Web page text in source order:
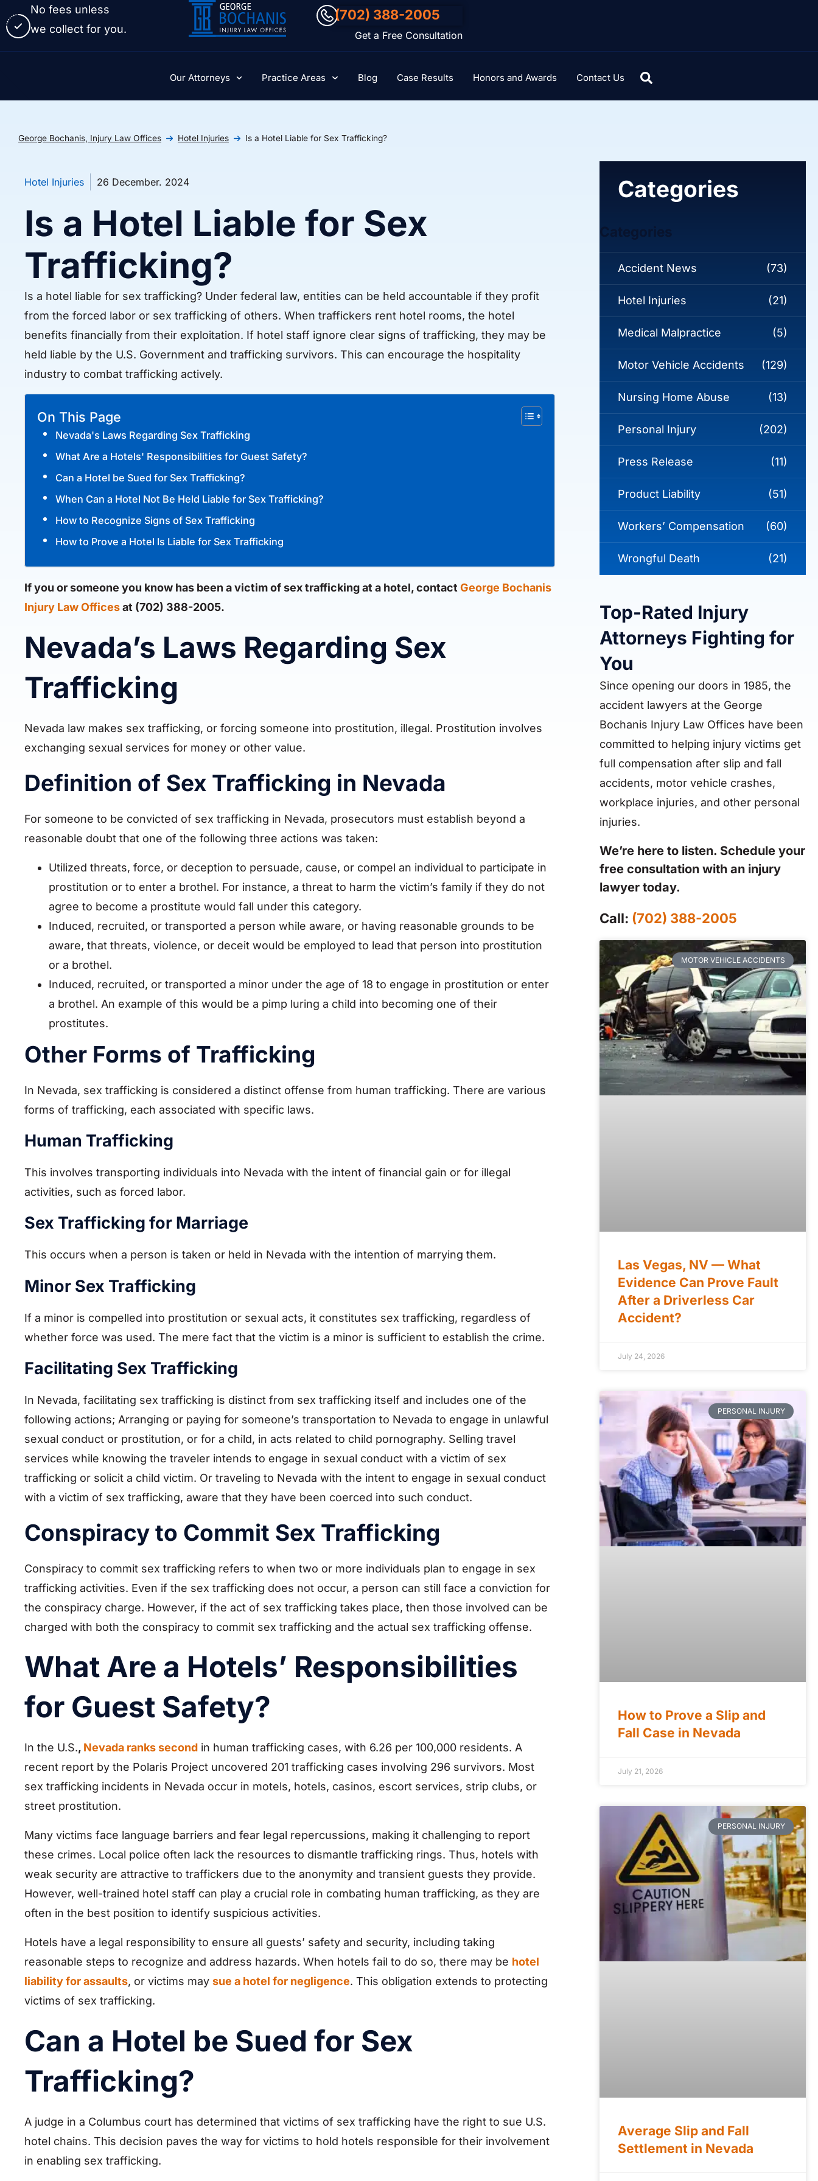
No fees unless
we collect for you.
(702) 388-2005
Get a Free Consultation
Our Attorneys Practice Areas Blog Case Results Honors and Awards Contact Us
George Bochanis, Injury Law Offices Hotel Injuries Is a Hotel Liable for Sex Trafficking?
Hotel Injuries 26 December. 2024
Is a Hotel Liable for Sex
Trafficking?
Is a hotel liable for sex trafficking? Under federal law, entities can be held accountable if they profit
from the forced labor or sex trafficking of others. When traffickers rent hotel rooms, the hotel
benefits financially from their exploitation. If hotel staff ignore clear signs of trafficking, they may be
held liable by the U.S. Government and trafficking survivors. This can encourage the hospitality
industry to combat trafficking actively.
On This Page
Nevada's Laws Regarding Sex Trafficking
What Are a Hotels' Responsibilities for Guest Safety?
Can a Hotel be Sued for Sex Trafficking?
When Can a Hotel Not Be Held Liable for Sex Trafficking?
How to Recognize Signs of Sex Trafficking
How to Prove a Hotel Is Liable for Sex Trafficking
If you or someone you know has been a victim of sex trafficking at a hotel, contactGeorge Bochanis
Injury Law Officesat (702) 388-2005.
Nevada’s Laws Regarding Sex
Trafficking
Nevada law makes sex trafficking, or forcing someone into prostitution, illegal. Prostitution involves
exchanging sexual services for money or other value.
Definition of Sex Trafficking in Nevada
For someone to be convicted of sex trafficking in Nevada, prosecutors must establish beyond a
reasonable doubt that one of the following three actions was taken:
Utilized threats, force, or deception to persuade, cause, or compel an individual to participate in
prostitution or to enter a brothel. For instance, a threat to harm the victim’s family if they do not
agree to become a prostitute would fall under this category.
Induced, recruited, or transported a person while aware, or having reasonable grounds to be
aware, that threats, violence, or deceit would be employed to lead that person into prostitution
or a brothel.
Induced, recruited, or transported a minor under the age of 18 to engage in prostitution or enter
a brothel. An example of this would be a pimp luring a child into becoming one of their
prostitutes.
Other Forms of Trafficking
In Nevada, sex trafficking is considered a distinct offense from human trafficking. There are various
forms of trafficking, each associated with specific laws.
Human Trafficking
This involves transporting individuals into Nevada with the intent of financial gain or for illegal
activities, such as forced labor.
Sex Trafficking for Marriage
This occurs when a person is taken or held in Nevada with the intention of marrying them.
Minor Sex Trafficking
If a minor is compelled into prostitution or sexual acts, it constitutes sex trafficking, regardless of
whether force was used. The mere fact that the victim is a minor is sufficient to establish the crime.
Facilitating Sex Trafficking
In Nevada, facilitating sex trafficking is distinct from sex trafficking itself and includes one of the
following actions; Arranging or paying for someone’s transportation to Nevada to engage in unlawful
sexual conduct or prostitution, or for a child, in acts related to child pornography. Selling travel
services while knowing the traveler intends to engage in sexual conduct with a victim of sex
trafficking or solicit a child victim. Or traveling to Nevada with the intent to engage in sexual conduct
with a victim of sex trafficking, aware that they have been coerced into such conduct.
Conspiracy to Commit Sex Trafficking
Conspiracy to commit sex trafficking refers to when two or more individuals plan to engage in sex
trafficking activities. Even if the sex trafficking does not occur, a person can still face a conviction for
the conspiracy charge. However, if the act of sex trafficking takes place, then those involved can be
charged with both the conspiracy to commit sex trafficking and the actual sex trafficking offense.
What Are a Hotels’ Responsibilities
for Guest Safety?
In the U.S., Nevada ranks second in human trafficking cases, with 6.26 per 100,000 residents. A
recent report by the Polaris Project uncovered 201 trafficking cases involving 296 survivors. Most
sex trafficking incidents in Nevada occur in motels, hotels, casinos, escort services, strip clubs, or
street prostitution.
Many victims face language barriers and fear legal repercussions, making it challenging to report
these crimes. Local police often lack the resources to dismantle trafficking rings. Thus, hotels with
weak security are attractive to traffickers due to the anonymity and transient guests they provide.
However, well-trained hotel staff can play a crucial role in combating human trafficking, as they are
often in the best position to identify suspicious activities.
Hotels have a legal responsibility to ensure all guests’ safety and security, including taking
reasonable steps to recognize and address hazards. When hotels fail to do so, there may be hotel
liability for assaults, or victims may sue a hotel for negligence. This obligation extends to protecting
victims of sex trafficking.
Can a Hotel be Sued for Sex
Trafficking?
A judge in a Columbus court has determined that victims of sex trafficking have the right to sue U.S.
hotel chains. This decision paves the way for victims to hold hotels responsible for their involvement
in enabling sex trafficking.
Categories
Categories
Accident News (73)
Hotel Injuries (21)
Medical Malpractice (5)
Motor Vehicle Accidents (129)
Nursing Home Abuse (13)
Personal Injury (202)
Press Release (11)
Product Liability (51)
Workers’ Compensation (60)
Wrongful Death (21)
Top-Rated Injury
Attorneys Fighting for
You
Since opening our doors in 1985, the
accident lawyers at the George
Bochanis Injury Law Offices have been
committed to helping injury victims get
full compensation after slip and fall
accidents, motor vehicle crashes,
workplace injuries, and other personal
injuries.
We’re here to listen. Schedule your
free consultation with an injury
lawyer today.
Call: (702) 388-2005
MOTOR VEHICLE ACCIDENTS
Las Vegas, NV — What
Evidence Can Prove Fault
After a Driverless Car
Accident?
July 24, 2026
PERSONAL INJURY
How to Prove a Slip and
Fall Case in Nevada
July 21, 2026
PERSONAL INJURY
Average Slip and Fall
Settlement in Nevada